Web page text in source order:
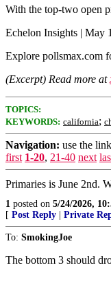
With the top-two open
Echelon Insights | May
Explore pollsmax.com
(Excerpt) Read more at
TOPICS:
KEYWORDS: california;
Navigation: use the
first 1-20, 21-40 next
Primaries is June 2nd.
1 posted on 5/24/2026,
[ Post Reply Private
To: SmokingJoe
The bottom 3 should